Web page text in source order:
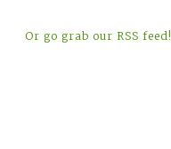
Or go grab our RSS feed!